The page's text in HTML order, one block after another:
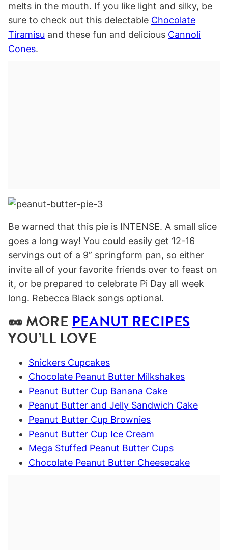
melts in the mouth. If you like light and silky, be
sure to check out this delectable Chocolate
Tiramisu and these fun and delicious Cannoli
Cones.
Be warned that this pie is INTENSE. A small slice
goes a long way! You could easily get 12-16
servings out of a 9” springform pan, so either
invite all of your favorite friends over to feast on
it, or be prepared to celebrate Pi Day all week
long. Rebecca Black songs optional.
🥜 MORE PEANUT RECIPES
YOU’LL LOVE
Snickers Cupcakes
Chocolate Peanut Butter Milkshakes
Peanut Butter Cup Banana Cake
Peanut Butter and Jelly Sandwich Cake
Peanut Butter Cup Brownies
Peanut Butter Cup Ice Cream
Mega Stuffed Peanut Butter Cups
Chocolate Peanut Butter Cheesecake